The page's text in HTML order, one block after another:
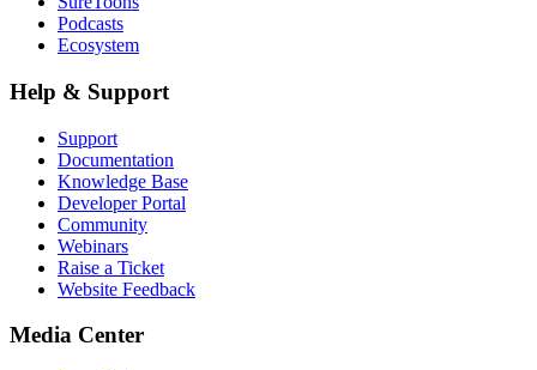
Podcasts
Ecosystem
Help & Support
Support
Documentation
Knowledge Base
Developer Portal
Community
Webinars
Raise a Ticket
Website Feedback
Media Center